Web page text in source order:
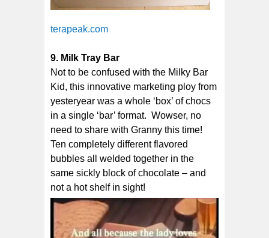
terapeak.com
9. Milk Tray Bar
Not to be confused with the Milky Bar
Kid, this innovative marketing ploy from
yesteryear was a whole ‘box’ of chocs
in a single ‘bar’ format. Wowser, no
need to share with Granny this time!
Ten completely different flavored
bubbles all welded together in the
same sickly block of chocolate – and
not a hot shelf in sight!